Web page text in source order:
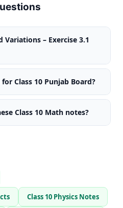
– Exercise 3.1
Class 10 Punjab Board?
Class 10 Math notes?
Class 10 Physics Notes